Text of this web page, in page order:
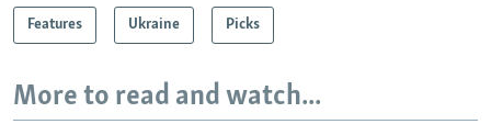
Features Ukraine Picks
More to read and watch...